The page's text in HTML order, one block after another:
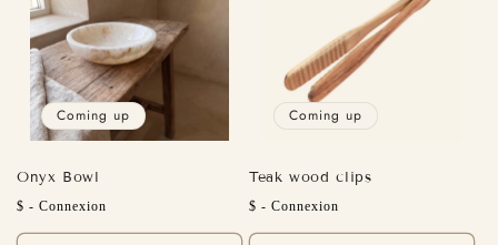
Coming up
Onyx Bowl
Regular
price
$ - Connexion
Coming up
Teak wood clips
Regular
price
$ - Connexion